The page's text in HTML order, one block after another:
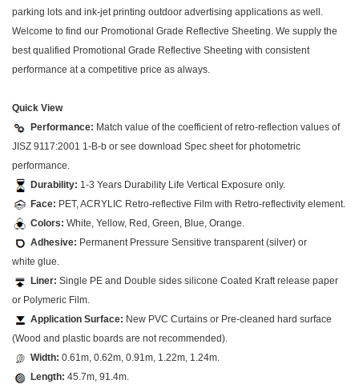
parking lots and ink-jet printing outdoor advertising applications as well.
Welcome to find our Promotional Grade Reflective Sheeting. We supply the
best qualified Promotional Grade Reflective Sheeting with consistent
performance at a competitive price as always.
Quick View
Performance: Match value of the coefficient of retro-reflection values of
JISZ 9117:2001 1-B-b or see download Spec sheet for photometric
performance.
Durability: 1-3 Years Durability Life Vertical Exposure only.
Face: PET, ACRYLIC Retro-reflective Film with Retro-reflectivity element.
Colors: White, Yellow, Red, Green, Blue, Orange.
Adhesive: Permanent Pressure Sensitive transparent (silver) or
white glue.
Liner: Single PE and Double sides silicone Coated Kraft release paper
or Polymeric Film.
Application Surface: New PVC Curtains or Pre-cleaned hard surface
(Wood and plastic boards are not recommended).
Width: 0.61m, 0.62m, 0.91m, 1.22m, 1.24m.
Length: 45.7m, 91.4m.